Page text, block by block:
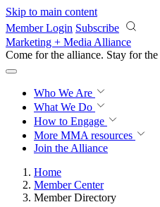
Skip to main content
Member Login Subscribe
Marketing + Media Alliance
Come for the alliance. Stay for the
Who We Are
What We Do
How to Engage
More MMA resources
Join the Alliance
Home
Member Center
Member Directory